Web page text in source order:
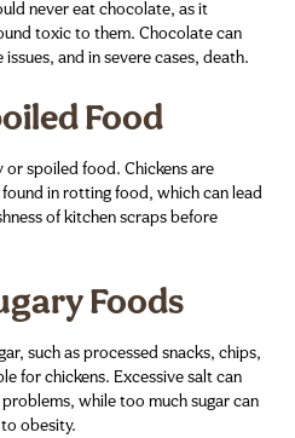
never eat chocolate, as it
toxic to them. Chocolate can
and in severe cases, death.
Food
or spoiled food. Chickens are
in rotting food, which can lead
of kitchen scraps before
Foods
such as processed snacks, chips,
for chickens. Excessive salt can
while too much sugar can
obesity.